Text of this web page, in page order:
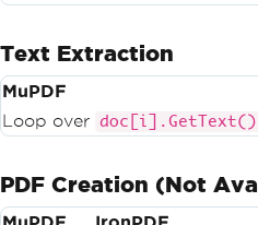
Text Extraction
MuPDF
Loop over doc[i].GetText()
PDF Creation (Not